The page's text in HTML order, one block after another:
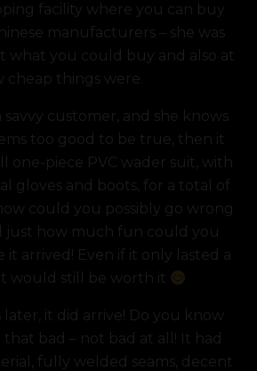
facility where you can buy
manufacturers – she was
what you could buy and also at
cheap things were.
savvy customer, and she knows
too good to be true, then it
one-piece PVC wader suit, with
gloves and boots, for a total of
could you possibly go wrong
just how much fun could you
it arrived! Even if it only lasted a
would still be worth it
it did arrive! Do you know
that bad – not bad at all! It had
fully welded seams, decent